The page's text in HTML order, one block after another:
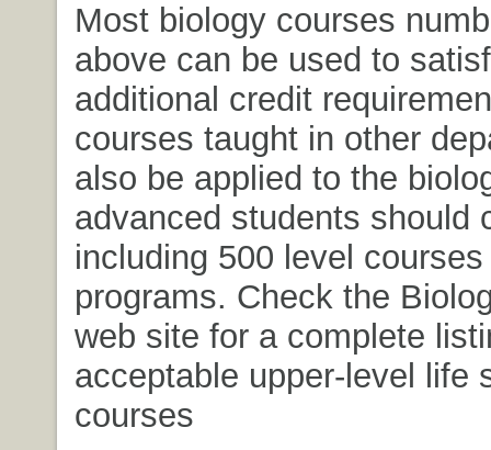
Most biology courses
above can be used to
additional credit
courses taught in other
also be applied to the
advanced students should
including 500 level
programs. Check the
web site for a complete
acceptable upper-level life
courses